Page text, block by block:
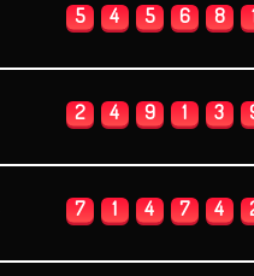
5 4 5 6 8
2 4 9 1 3
7 1 4 7 4